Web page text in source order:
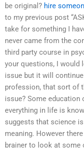
be original? hire
to my previous post
take for something I
never came from the
third party course in
your questions, I would
issue but it will
profession, that sort of
issue? Some
everything in life is
suggests that science
meaning. However
brainer to look at some